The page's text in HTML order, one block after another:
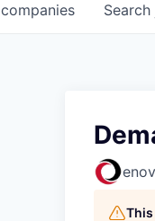
Search
companies